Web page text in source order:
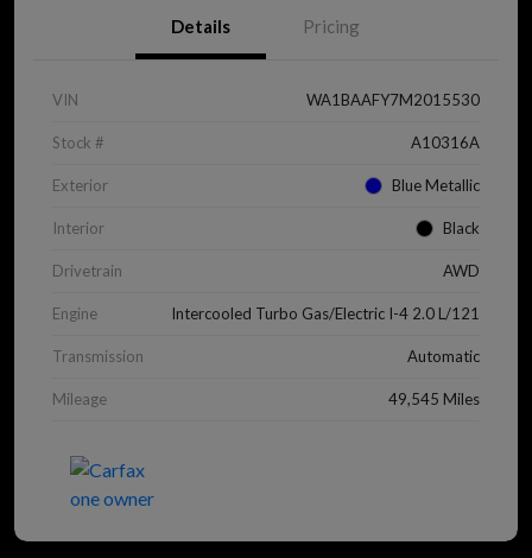
Details Pricing
VIN WA1BAAFY7M2015530
Stock # A10316A
Exterior Blue Metallic
Interior Black
Drivetrain AWD
Engine Intercooled Turbo Gas/Electric I-4 2.0 L/121
Transmission Automatic
Mileage 49,545 Miles